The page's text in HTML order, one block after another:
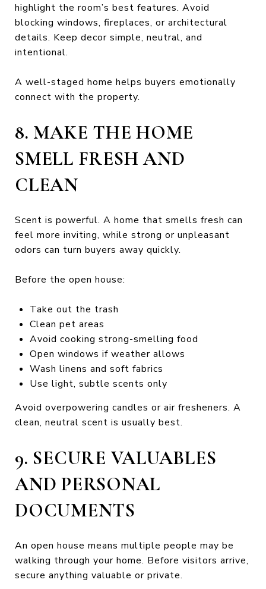
highlight the room’s best features. Avoid
blocking windows, fireplaces, or architectural
details. Keep decor simple, neutral, and
intentional.
A well-staged home helps buyers emotionally
connect with the property.
8. MAKE THE HOME
SMELL FRESH AND
CLEAN
Scent is powerful. A home that smells fresh can
feel more inviting, while strong or unpleasant
odors can turn buyers away quickly.
Before the open house:
Take out the trash
Clean pet areas
Avoid cooking strong-smelling food
Open windows if weather allows
Wash linens and soft fabrics
Use light, subtle scents only
Avoid overpowering candles or air fresheners. A
clean, neutral scent is usually best.
9. SECURE VALUABLES
AND PERSONAL
DOCUMENTS
An open house means multiple people may be
walking through your home. Before visitors arrive,
secure anything valuable or private.